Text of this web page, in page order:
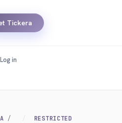
Tickera
Log in
RESTRICTED